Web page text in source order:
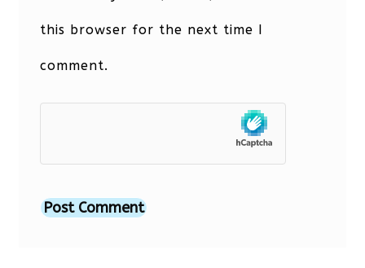
this browser for the next time I
comment.